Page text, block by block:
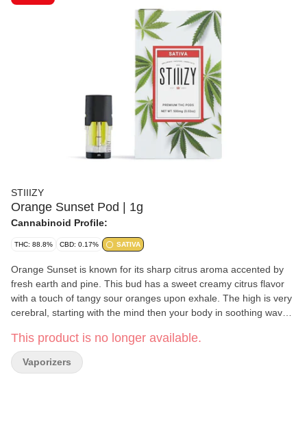
STIIIZY
Orange Sunset Pod | 1g
Cannabinoid Profile:
THC: 88.8% CBD: 0.17% SATIVA
Orange Sunset is known for its sharp citrus aroma accented by
fresh earth and pine. This bud has a sweet creamy citrus flavor
with a touch of tangy sour oranges upon exhale. The high is very
cerebral, starting with the mind then your body in soothing waves
Depression, Pain, Fatigue, Lack of appetite Stiiizy has
revolutionized portable cannabis enjoyment with a cartridge that
delivers a burn and leak-free vape experience. Stiiizy cannabis
This product is no longer available.
Vaporizers